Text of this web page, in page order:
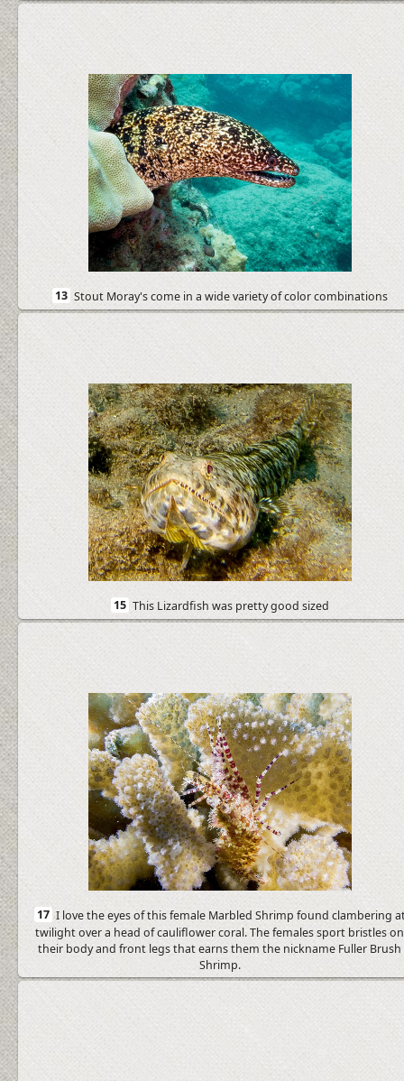
13 Stout Moray's come in a wide variety of color combinations
15 This Lizardfish was pretty good sized
17 I love the eyes of this female Marbled Shrimp found clambering
twilight over a head of cauliflower coral. The females sport bristles on
their body and front legs that earns them the nickname Fuller Brush
Shrimp.